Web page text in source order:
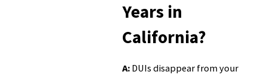
Years in
California?
A: DUIs disappear from your